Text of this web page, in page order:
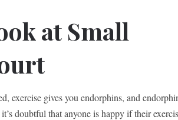
at Small
exercise gives you endorphins, and
doubtful that anyone is happy if their